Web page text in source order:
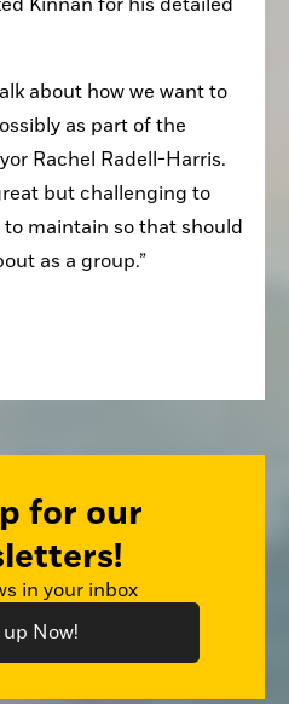
as part of the
Rachel Radell-Harris.
but challenging to
maintain so that should
as a group.”
for our
in your inbox